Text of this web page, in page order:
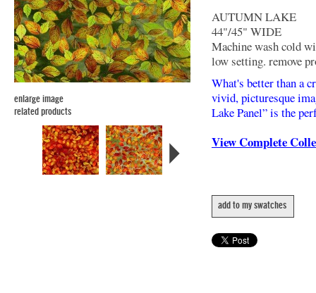
enlarge image
related products
AUTUMN LAKE
44"/45" WIDE
Machine wash cold
low setting. remove
What's better than a
vivid, picturesque
Lake Panel” is the
View Complete
add to my swatches